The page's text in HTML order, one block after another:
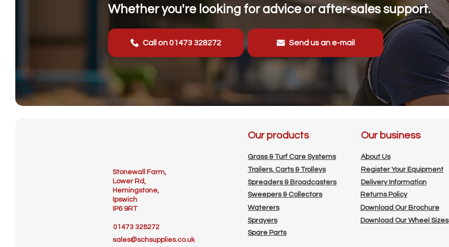
Whether you're looking for advice or after-sales support.
Call on 01473 328272 Send us an e-mail
Stonewall Farm,
Lower Rd,
Hemingstone,
Ipswich
IP6 9RT
01473 328272
Our products
Grass & Turf Care Systems
Trailers, Carts & Trolleys
Spreaders & Broadcasters
Sweepers & Collectors
Waterers
Sprayers
Our business
About Us
Register Your Equipment
Delivery Information
Returns Policy
Download Our Brochure
Download Our Wheel Sizes
Spare Parts
sales@schsupplies.co.uk